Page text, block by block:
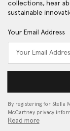
collections, hear
sustainable
Your Email Address
By registering for Stella
McCartney privacy
Read more